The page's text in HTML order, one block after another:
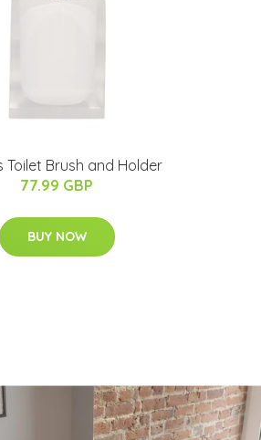
Toilet Brush and Holder
77.99 GBP
BUY NOW